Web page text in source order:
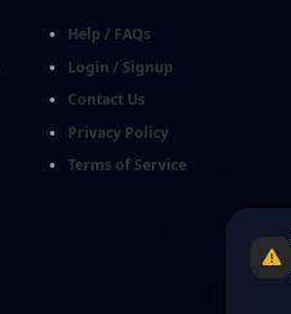
Help / FAQs
Login / Signup
Contact Us
Privacy Policy
Terms of Service